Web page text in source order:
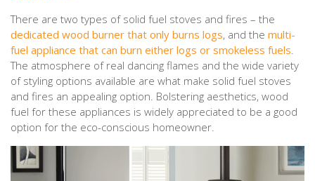
There are two types of solid fuel stoves and fires – the
dedicated wood burner that only burns logs, and the multi-
fuel appliance that can burn either logs or smokeless fuels
The atmosphere of real dancing flames and the wide variety
of styling options available are what make solid fuel stoves
and fires an appealing option. Bolstering aesthetics, wood
fuel for these appliances is widely appreciated to be a good
option for the eco-conscious homeowner.